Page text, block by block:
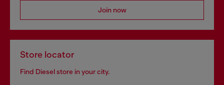
Join now
Store locator
Find Diesel store in your city.